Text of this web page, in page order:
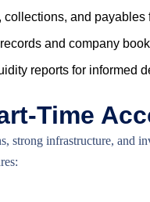
collections, and payables
and company
reports for informed
Time
strong infrastructure,